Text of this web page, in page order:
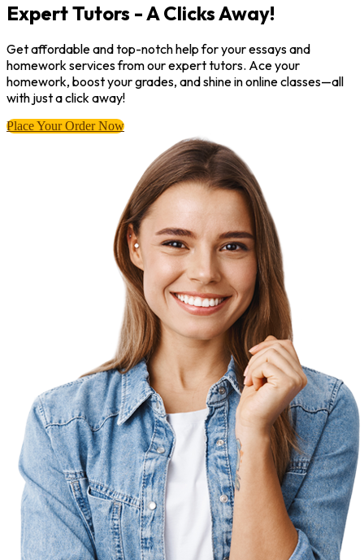
Expert Tutors - A Clicks Away!
Get affordable and top-notch help for your essays and
homework services from our expert tutors. Ace your
homework, boost your grades, and shine in online classes—all
with just a click away!
Place Your Order Now